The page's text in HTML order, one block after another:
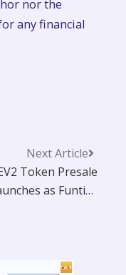
nor the
any financial
Next Article
Token Presale
as Funtico